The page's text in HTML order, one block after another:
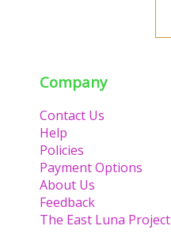
Company
Contact Us
Help
Policies
Payment Options
About Us
Feedback
The East Luna Project